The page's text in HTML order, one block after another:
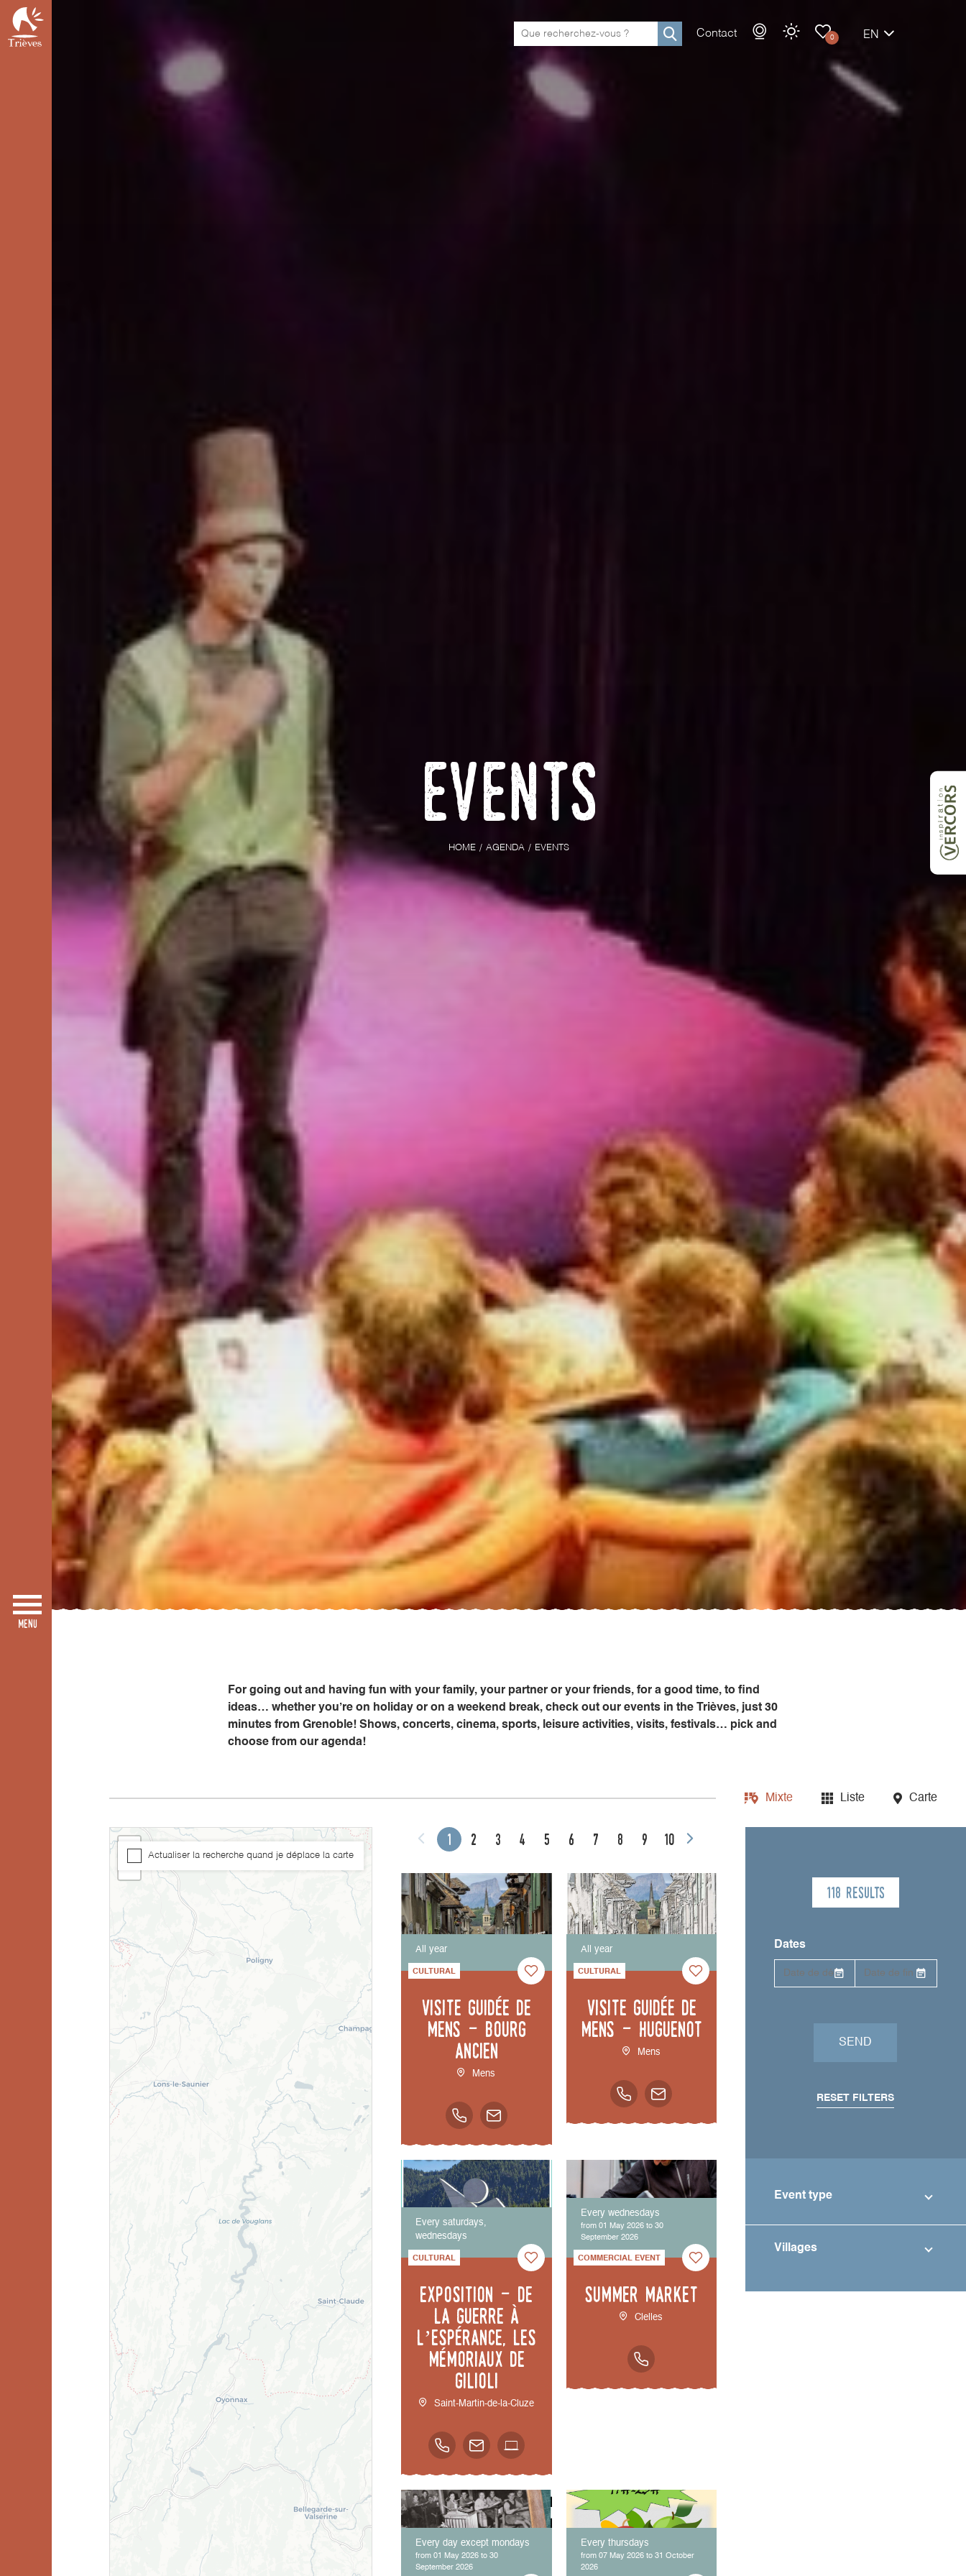
Rechercher
Contact 0 EN
Events
HOME AGENDA EVENTS
For going out and having fun with your family, your partner or your friends, for a good time, to find
ideas… whether you’re on holiday or on a weekend break, check out our events in the Trièves, just 30
minutes from Grenoble! Shows, concerts, cinema, sports, leisure activities, visits, festivals… pick and
choose from our agenda!
Mixte Liste Carte
1 2 3 4 5 6 7 8 9 10
All year
CULTURAL
Visite guidée de
Mens - bourg
ancien
Mens
All year
CULTURAL
Visite guidée de
Mens - Huguenot
Mens
Every saturdays,
wednesdays
CULTURAL
Exposition - De
la guerre à
l’espérance, les
mémoriaux de
Gilioli
Saint-Martin-de-la-Cluze
Every wednesdays
from 01 May 2026 to 30
September 2026
COMMERCIAL EVENT
Summer market
Clelles
Every day except mondays
from 01 May 2026 to 30
September 2026
Every thursdays
from 07 May 2026 to 31 October
2026
+
−
Actualiser la recherche quand je déplace la carte
118 results
Dates
SEND
RESET FILTERS
Event type
Villages